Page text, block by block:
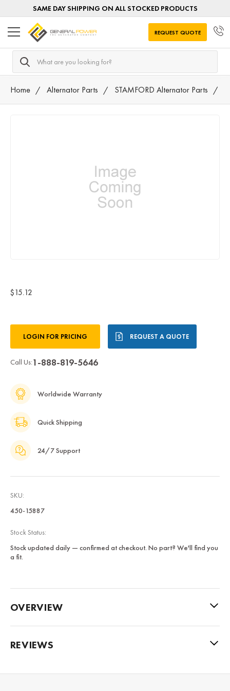
SAME DAY SHIPPING ON ALL STOCKED PRODUCTS
Search
REQUEST QUOTE
Home Alternator Parts STAMFORD Alternator Parts
$15.12
Stock:LOGIN FOR PRICING REQUEST A QUOTE
Call Us:1-888-819-5646
Worldwide Warranty
Quick Shipping
24/7 Support
SKU:
450-15887
Stock Status:
Stock updated daily — confirmed at checkout. No part? We'll find you
a fit.
OVERVIEW
REVIEWS